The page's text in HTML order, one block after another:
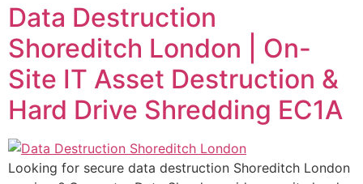
Data Destruction
Shoreditch London | On-
Site IT Asset Destruction &
Hard Drive Shredding EC1A
Looking for secure data destruction Shoreditch London